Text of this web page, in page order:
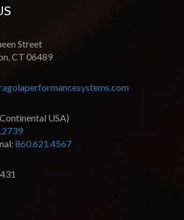
Street
CT 06489
USA)
860.621.4567